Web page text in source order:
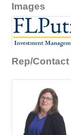
Images
Rep/Contact